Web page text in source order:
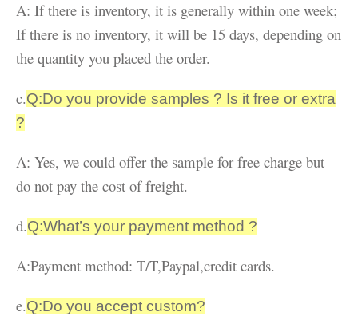
A: If there is inventory, it is generally within one week;
If there is no inventory, it will be 15 days, depending on
the quantity you placed the order.
c.Q:Do you provide samples ? Is it free or extra
?
A: Yes, we could offer the sample for free charge but
do not pay the cost of freight.
d.Q:What’s your payment method ?
A:Payment method: T/T,Paypal,credit cards.
e.Q:Do you accept custom?